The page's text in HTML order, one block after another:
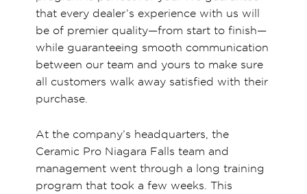
that every dealer’s experience with us will
be of premier quality—from start to finish—
while guaranteeing smooth communication
between our team and yours to make sure
all customers walk away satisfied with their
purchase.
At the company’s headquarters, the
Ceramic Pro Niagara Falls team and
management went through a long training
program that took a few weeks. This